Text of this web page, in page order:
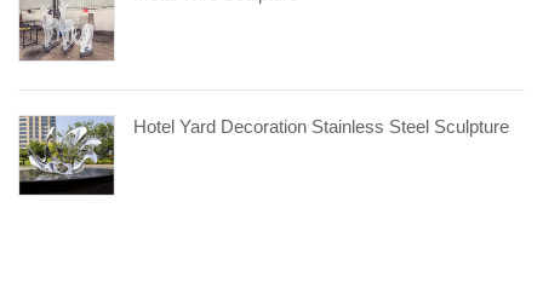
Hotel Yard Decoration Stainless Steel Sculpture